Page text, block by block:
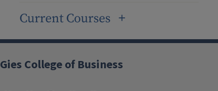
Current Courses
Gies College of Business